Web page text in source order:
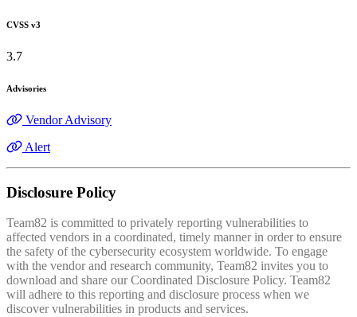
CVSS v3
3.7
Advisories
Vendor Advisory
Alert
Disclosure Policy
Team82 is committed to privately reporting vulnerabilities to
affected vendors in a coordinated, timely manner in order to ensure
the safety of the cybersecurity ecosystem worldwide. To engage
with the vendor and research community, Team82 invites you to
download and share our Coordinated Disclosure Policy. Team82
will adhere to this reporting and disclosure process when we
discover vulnerabilities in products and services.